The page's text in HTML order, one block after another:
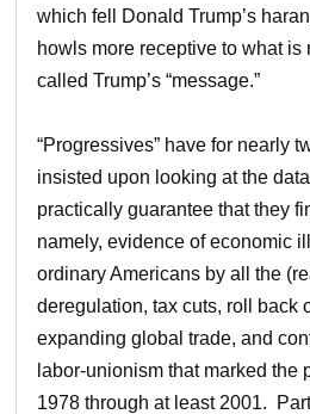
which fell Donald Trump’s
howls more receptive to what is
called Trump’s “message.”
“Progressives” have for nearly
insisted upon looking at the
practically guarantee that they
namely, evidence of economic
ordinary Americans by all the
deregulation, tax cuts, roll back
expanding global trade, and
labor-unionism that marked the
1978 through at least 2001.